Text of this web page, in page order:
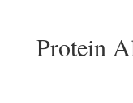
Protein